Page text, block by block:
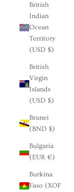
British
Indian
Ocean
Territory
(USD $)
British
Virgin
Islands
(USD $)
Brunei
(BND $)
Bulgaria
(EUR €)
Burkina
Faso (XOF